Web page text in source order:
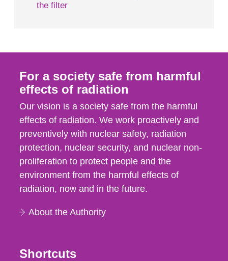
the filter
For a society safe from harmful
effects of radiation
Our vision is a society safe from the harmful
effects of radiation. We work proactively and
preventively with nuclear safety, radiation
protection, nuclear security, and nuclear non-
proliferation to protect people and the
environment from the harmful effects of
radiation, now and in the future.
About the Authority
Shortcuts